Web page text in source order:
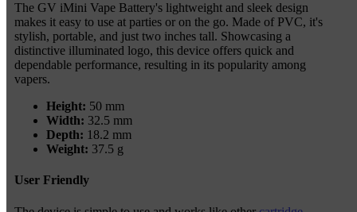
The GV iMini Vape Battery's lightweight and sleek design
makes it easy to use at parties or on the go. Made of PVC, it's
stylish, portable, and just two inches tall. Showcasing a
distinctive illuminated logo, this device offers quick and
dependable performance, resulting in its popularity among
vapers.
Height: 50 mm
Width: 32.5 mm
Depth: 18.2 mm
Weight: 37.5 g
User Friendly